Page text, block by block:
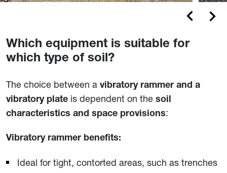
Which equipment is suitable for
which type of soil?
The choice between a vibratory rammer and a
vibratory plate is dependent on the soil
characteristics and space provisions:
Vibratory rammer benefits:
Ideal for tight, contorted areas, such as trenches